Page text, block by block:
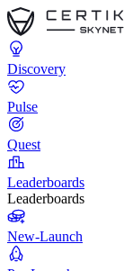
Discovery
Pulse
Quest
Leaderboards
Leaderboards
New-Launch